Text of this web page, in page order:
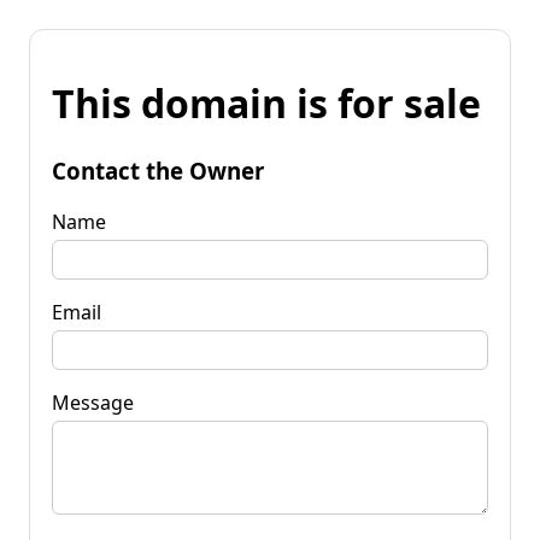
This domain is for sale
Contact the Owner
Name
Email
Message